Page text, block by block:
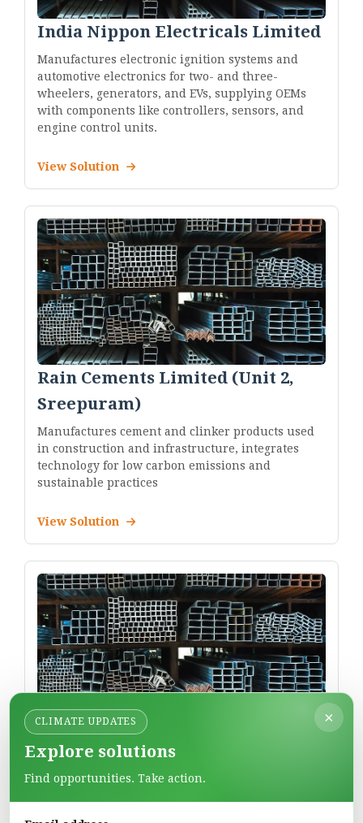
India Nippon Electricals Limited
Manufactures electronic ignition systems and
automotive electronics for two- and three-
wheelers, generators, and EVs, supplying OEMs
with components like controllers, sensors, and
engine control units.
View Solution
Rain Cements Limited (Unit 2,
Sreepuram)
Manufactures cement and clinker products used
in construction and infrastructure, integrates
technology for low carbon emissions and
sustainable practices
View Solution
JSW Steel Limited
Manufactures steel products for infrastructure,
automotive, and industrial applications.
×
CLIMATE UPDATES
Explore solutions
Find opportunities. Take action.